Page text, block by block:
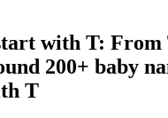
with T:
200+ baby
T